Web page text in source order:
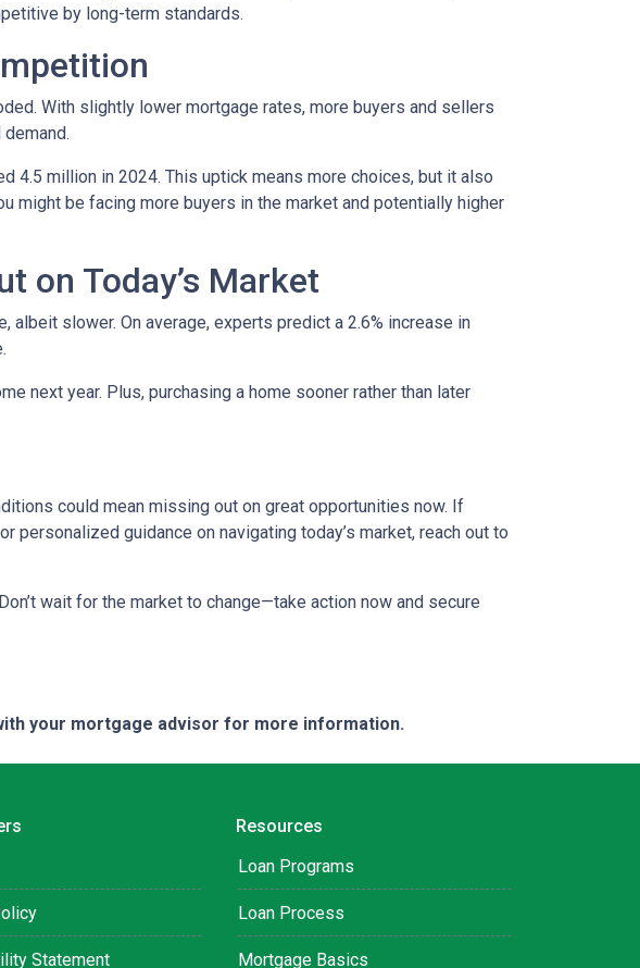
by long-term standards.
With slightly lower mortgage rates, more buyers and sellers
4.5 million in 2024. This uptick means more choices, but it also
might be facing more buyers in the market and potentially higher
on Today’s Market
slower. On average, experts predict a 2.6% increase in
next year. Plus, purchasing a home sooner rather than later
could mean missing out on great opportunities now. If
personalized guidance on navigating today’s market, reach out to
wait for the market to change—take action now and secure
your mortgage advisor for more information.
Statement
Resources
Loan Programs
Loan Process
Mortgage Basics